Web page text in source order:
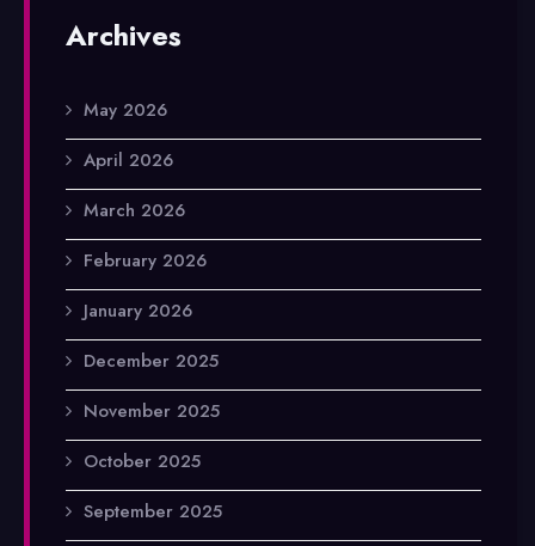
Archives
May 2026
April 2026
March 2026
February 2026
January 2026
December 2025
November 2025
October 2025
September 2025